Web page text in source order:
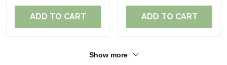
ADD TO CART ADD TO CART
Show more